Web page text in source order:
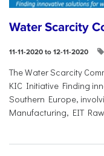
Water Scarcity
11-11-2020 to 12-11-2020
The Water Scarcity
KIC Initiative Finding
Southern Europe,
Manufacturing, EIT